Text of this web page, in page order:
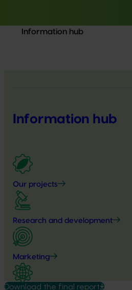
Information hub
Information hub
Our projects
Research and development
Marketing
Download the final report